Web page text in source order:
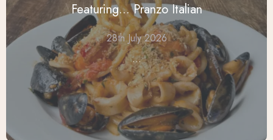
Featuring... Pranzo Italian
28th July 2026
...